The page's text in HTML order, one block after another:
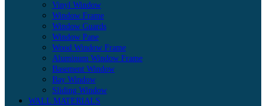
Vinyl Window
Window Frame
Window Guards
Window Pane
Wood Window Frame
Aluminum Window Frame
Basement Window
Bay Window
Sliding Window
WALL MATERIALS